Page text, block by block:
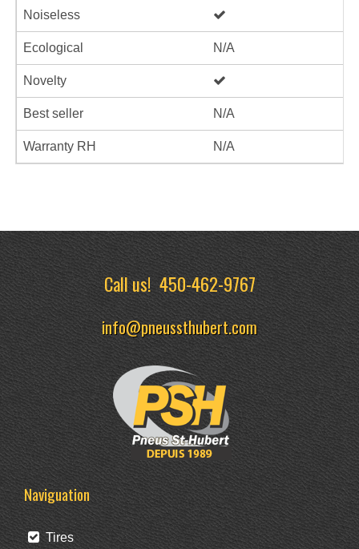
Noiseless
Ecological N/A
Novelty
Best seller N/A
Warranty RH N/A
Call us!450-462-9767
info@pneussthubert.com
Naviguation
Tires